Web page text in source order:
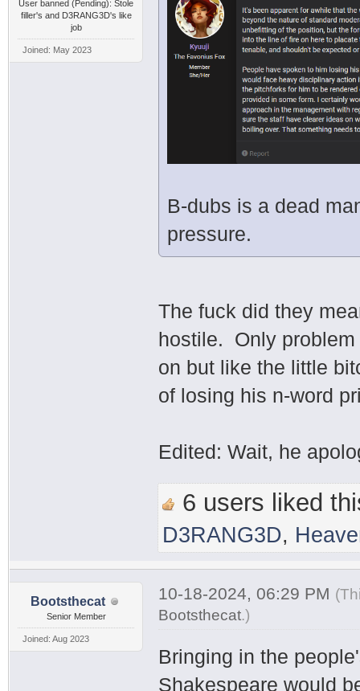
User banned (Pending): Stole
filler's and D3RANG3D's like
job
Joined: May 2023
B-dubs is a dead
pressure.
The fuck did they
hostile. Only
on but like the little
of losing his n-word
Edited: Wait, he
6 users liked
D3RANG3D,
Bootsthecat
Senior Member
Joined: Aug 2023
10-18-2024, 06:29 PM
Bootsthecat.)
Bringing in the
Shakespeare would